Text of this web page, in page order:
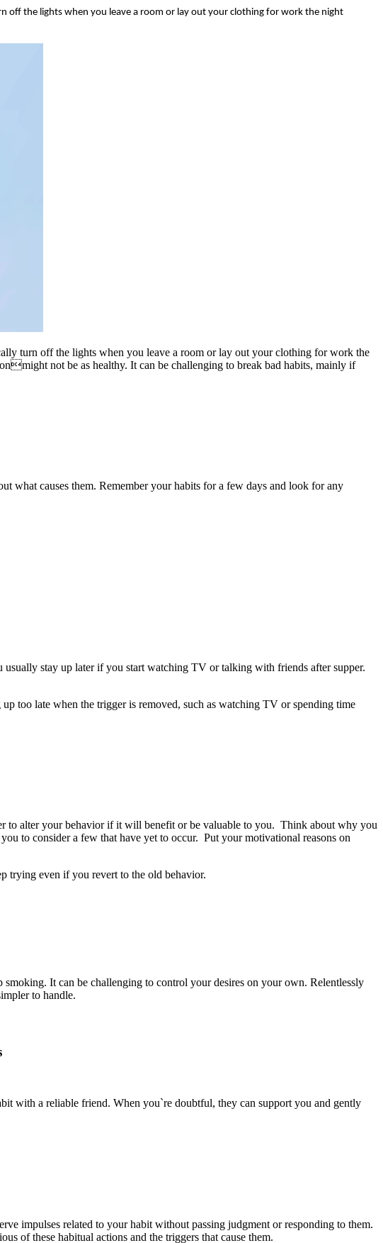
off the lights when you leave a room or lay out your clothing for work the night
turn off the lights when you leave a room or lay out your clothing for work the
not be as healthy. It can be challenging to break bad habits, mainly if
what causes them. Remember your habits for a few days and look for any
stay up later if you start watching TV or talking with friends after supper.
too late when the trigger is removed, such as watching TV or spending time
to alter your behavior if it will benefit or be valuable to you. Think about why you
to consider a few that have yet to occur. Put your motivational reasons on
trying even if you revert to the old behavior.
It can be challenging to control your desires on your own. Relentlessly
to handle.
with a reliable friend. When you`re doubtful, they can support you and gently
impulses related to your habit without passing judgment or responding to them.
of these habitual actions and the triggers that cause them.